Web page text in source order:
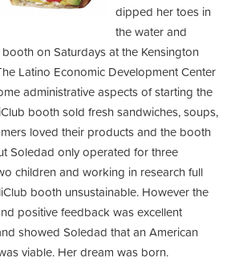
dipped her toes in
the water and
on Saturdays at the Kensington
Latino Economic Development Center
administrative aspects of starting the
booth sold fresh sandwiches, soups,
loved their products and the booth
Soledad only operated for three
children and working in research full
booth unsustainable. However the
positive feedback was excellent
showed Soledad that an American
viable. Her dream was born.